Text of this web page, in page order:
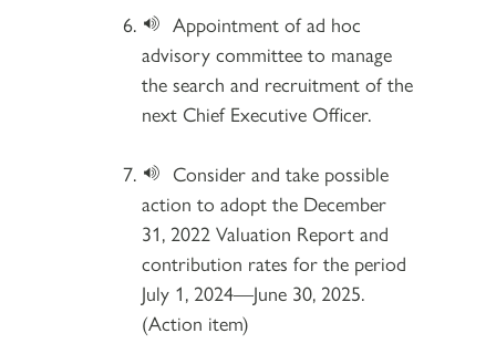
Appointment of ad hoc
advisory committee to manage
the search and recruitment of the
next Chief Executive Officer.
Consider and take possible
action to adopt the December
31, 2022 Valuation Report and
contribution rates for the period
July 1, 2024—June 30, 2025.
(Action item)